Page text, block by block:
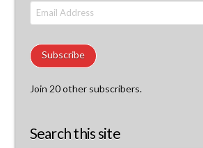
Email
Address
Subscribe
Join 20 other subscribers.
Search this site